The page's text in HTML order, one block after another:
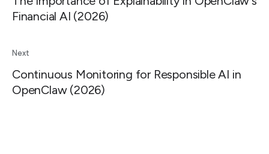
Financial AI (2026)
Next
Continuous Monitoring for Responsible AI in
OpenClaw (2026)